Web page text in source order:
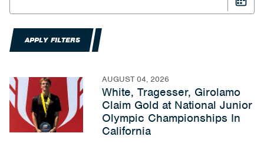
APPLY FILTERS
AUGUST 04, 2026
White, Tragesser, Girolamo
Claim Gold at National Junior
Olympic Championships In
California